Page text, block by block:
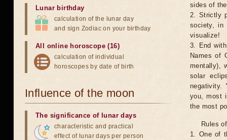
sides of
2. Strictly
society, in
visualize!
3. End
Names of
mentally),
solar
negativity.
you, most
the most
Rules
1. One of
Lunar birthday
calculation of the lunar day
and sign Zodiac on your birthday
All online horoscope (16)
calculation of individual
horoscopes by date of birth
Influence of the moon
The significance of lunar days
characteristic and practical
effect of lunar days per person